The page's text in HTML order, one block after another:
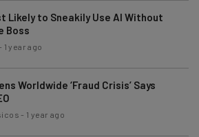
Likely to Sneakily Use AI Without
Boss
1 year ago
Worldwide ‘Fraud Crisis’ Says
- 1 year ago